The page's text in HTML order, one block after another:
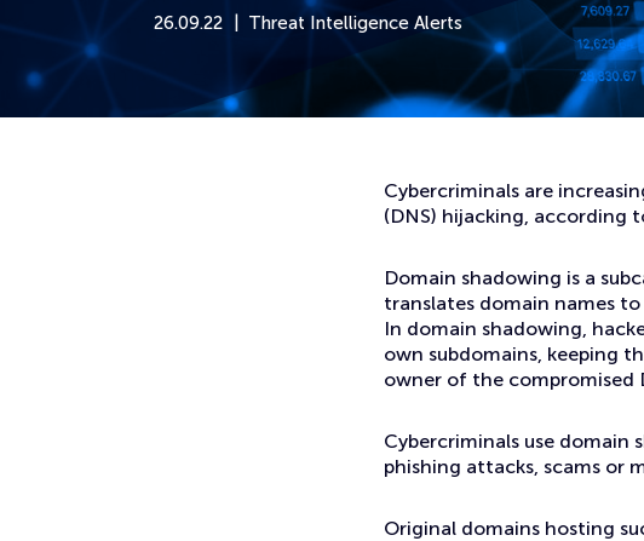
26.09.22 Threat Intelligence Alerts
Cybercriminals are
(DNS) hijacking, according
Domain shadowing is a
translates domain names
In domain shadowing,
own subdomains, keeping
owner of the compromised
Cybercriminals use domain
phishing attacks, scams or
Original domains hosting